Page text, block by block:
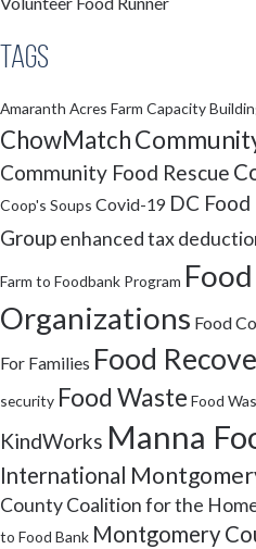
Tags
Amaranth Acres Farm Capacity
ChowMatch
Community Food Rescue
Coop's Soups Covid-19 DC
Groupenhanced tax
Farm to Foodbank Program
Organizations Food
For Families Food
security Food Waste Food
KindWorks Manna
International
County Coalition for the
to Food Bank Montgomery